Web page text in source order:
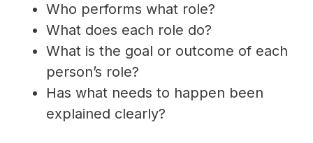
Who performs what role?
What does each role do?
What is the goal or outcome of each
person’s role?
Has what needs to happen been
explained clearly?